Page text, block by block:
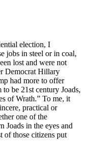
election, I
jobs in steel or in coal,
lost and were not
Democrat Hillary
had more to offer
be 21st century Joads,
of Wrath.” To me, it
practical or
one of the
Joads in the eyes and
of those citizens put